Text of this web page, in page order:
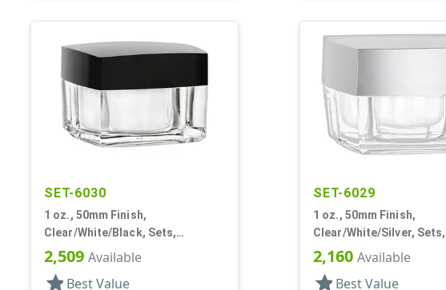
SET-6030
1 oz., 50mm Finish,
Clear/White/Black, Sets,
Jars/Discs/Caps, Acrylic,
Square, White Inner
2,509 Available
star Best Value
SET-6029
1 oz., 50mm Finish,
Clear/White/Silver, Sets,
Jars/Discs/Caps, Acrylic,
Square, White Inner
2,160 Available
star Best Value